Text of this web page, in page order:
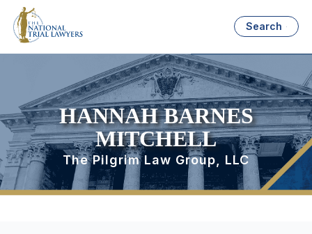
Search
HANNAH BARNES
MITCHELL
The Pilgrim Law Group, LLC